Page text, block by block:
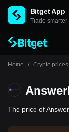
Bitget App
Trade smarter
Home / Crypto prices
The price of